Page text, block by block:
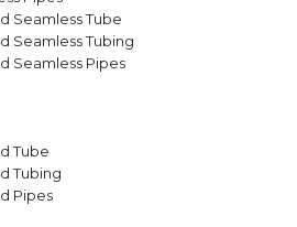
Seamless Tube
Seamless Tubing
Seamless Pipes
Tube
Tubing
Pipes